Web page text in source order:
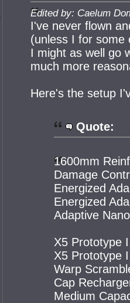
Edited by: Caelum
I've never flown
(unless I for some
I might as well go
much more
Here's the setup
Quote:
1600mm
Damage
Energized
Energized
Adaptive
X5 Prototype
X5 Prototype
Warp
Cap
Medium